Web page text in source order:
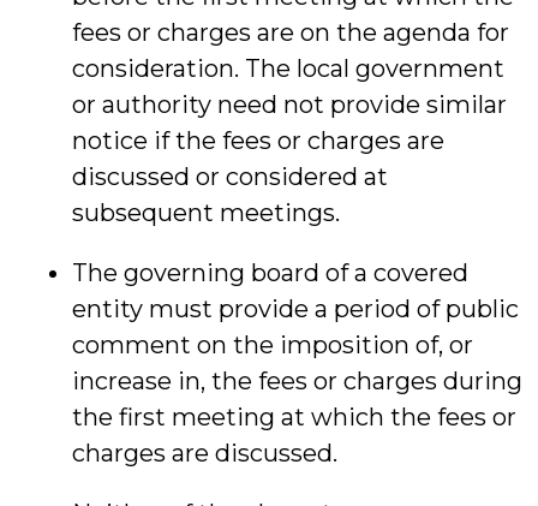
fees or charges are on the agenda for
consideration. The local government
or authority need not provide similar
notice if the fees or charges are
discussed or considered at
subsequent meetings.
The governing board of a covered
entity must provide a period of public
comment on the imposition of, or
increase in, the fees or charges during
the first meeting at which the fees or
charges are discussed.